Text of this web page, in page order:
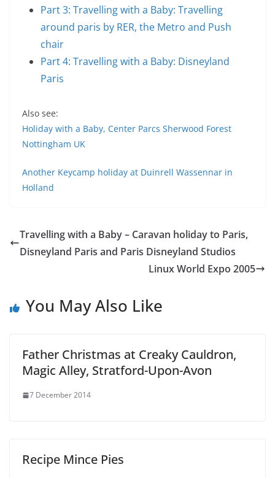
Part 3: Travelling with a Baby: Travelling
around paris by RER, the Metro and Push
chair
Part 4: Travelling with a Baby: Disneyland
Paris
Also see:
Holiday with a Baby, Center Parcs Sherwood Forest
Nottingham UK
Another Keycamp holiday at Duinrell Wassennar in
Holland
Travelling with a Baby – Caravan holiday to Paris,
Disneyland Paris and Paris Disneyland Studios
Linux World Expo 2005
You May Also Like
Father Christmas at Creaky Cauldron,
Magic Alley, Stratford-Upon-Avon
7 December 2014
Recipe Mince Pies